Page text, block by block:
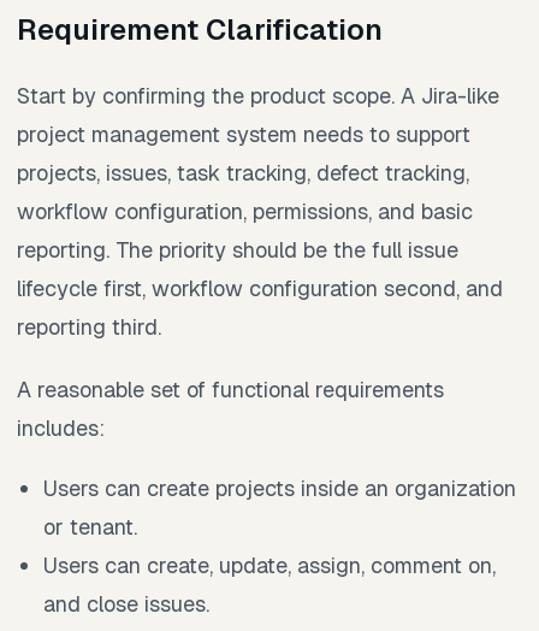
Requirement Clarification
Start by confirming the product scope. A Jira-like
project management system needs to support
projects, issues, task tracking, defect tracking,
workflow configuration, permissions, and basic
reporting. The priority should be the full issue
lifecycle first, workflow configuration second, and
reporting third.
A reasonable set of functional requirements
includes:
Users can create projects inside an organization
or tenant.
Users can create, update, assign, comment on,
and close issues.